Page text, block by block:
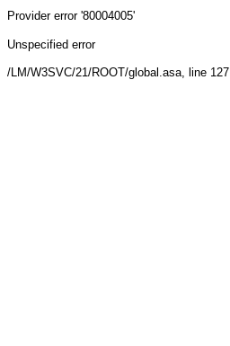
Provider error '80004005'
Unspecified error
/LM/W3SVC/21/ROOT/global.asa, line 127